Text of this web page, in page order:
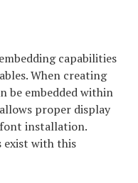
capabilities
When creating
be embedded within
proper display
installation.
exist with this